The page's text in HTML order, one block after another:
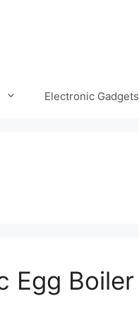
Electronic Gadgets
Egg Boiler